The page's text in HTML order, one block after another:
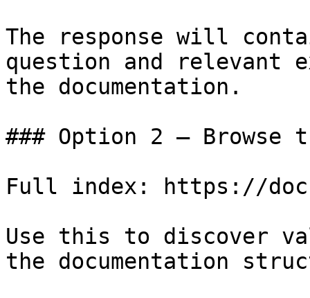
The response will
question and relevant
the documentation.
### Option 2 — Browse
Full index: https://
Use this to discover
the documentation